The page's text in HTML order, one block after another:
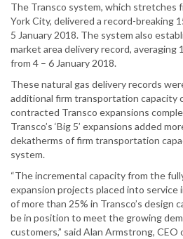
The Transco system, which stretches
York City, delivered a record-breaking
5 January 2018. The system also
market area delivery record, averaging
from 4 – 6 January 2018.
These natural gas delivery records
additional firm transportation capacity
contracted Transco expansions
Transco’s ‘Big 5’ expansions added
dekatherms of firm transportation
system.
“The incremental capacity from the
expansion projects placed into service
of more than 25% in Transco’s design
be in position to meet the growing
customers,” said Alan Armstrong, CEO